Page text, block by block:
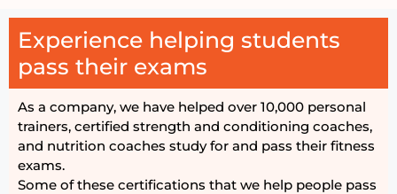
Experience helping students
pass their exams
As a company, we have helped over 10,000 personal
trainers, certified strength and conditioning coaches,
and nutrition coaches study for and pass their fitness
exams.
Some of these certifications that we help people pass